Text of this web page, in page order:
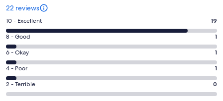
22 reviews
Rating
10
-
Excellent.
19
out
of
22
10 - Excellent 19
Rating
8
-
Good.
1
out
8 - Good 1
Rating
6
-
Okay.
1
6 - Okay 1
Rating
4
-
4 - Poor 1
Rating
2
2 - Terrible 0